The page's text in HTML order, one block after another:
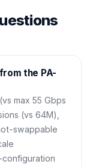
the PA-
max 55 Gbps
(vs 64M),
swappable